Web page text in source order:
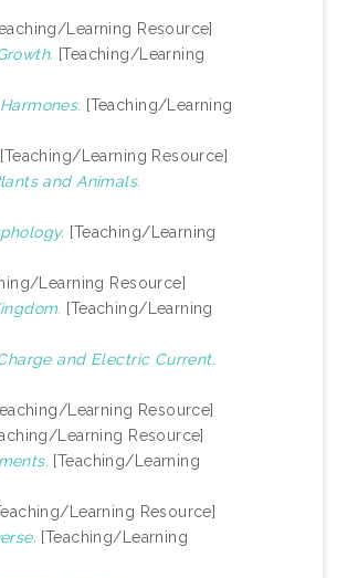
Learning Resource]
[Teaching/Learning
[Teaching/Learning
[Teaching/Learning Resource]
and Animals.
[Teaching/Learning
Learning Resource]
[Teaching/Learning
and Electric Current.
Learning Resource]
Learning Resource]
[Teaching/Learning
Learning Resource]
[Teaching/Learning